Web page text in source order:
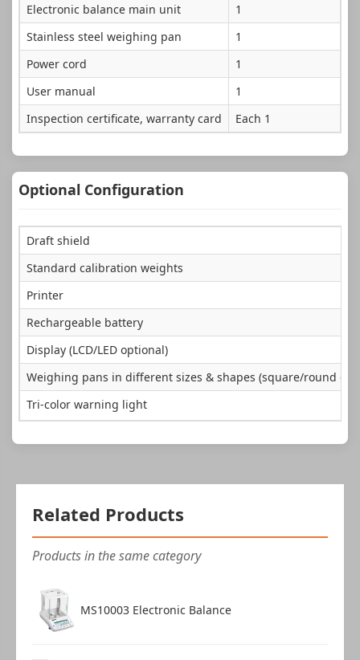
Electronic balance main unit
1
Stainless steel weighing pan
1
Power cord
1
User manual
1
Inspection certificate, warranty card
Each 1
Optional Configuration
Draft shield
Standard calibration weights
Printer
Rechargeable battery
Display (LCD/LED optional)
Weighing pans in different sizes & shapes (square/round
Tri-color warning light
Related Products
Products in the same category
MS10003 Electronic Balance